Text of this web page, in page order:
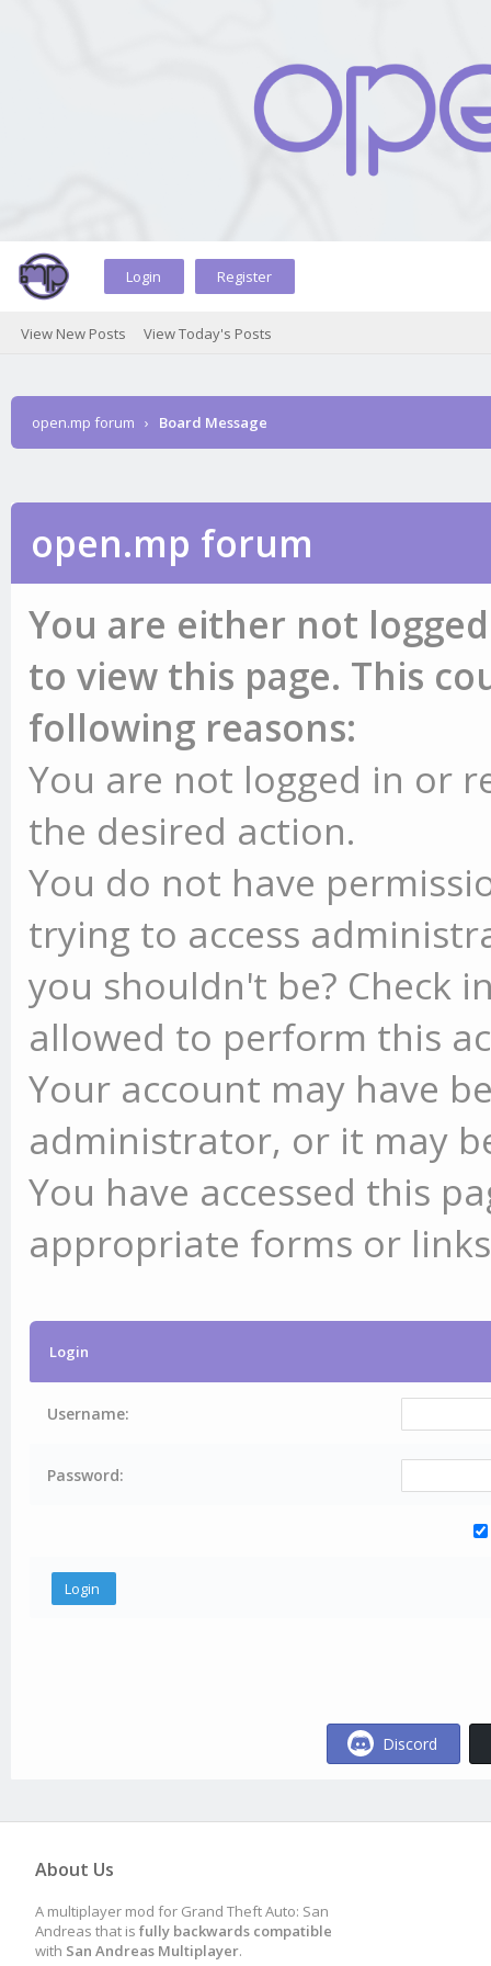
Login Register
View New Posts View Today's Posts
open.mp forum › Board Message
open.mp forum
You are either not
to view this page. This
following reasons:
You are not logged in or
the desired action.
You do not have
trying to access
you shouldn't be? Check
allowed to perform this
Your account may have
administrator, or it may
You have accessed this
appropriate forms or
Login
Username:
Password:
Discord
About Us
A multiplayer mod for Grand Theft Auto: San
Andreas that is fully backwards compatible
with San Andreas Multiplayer.